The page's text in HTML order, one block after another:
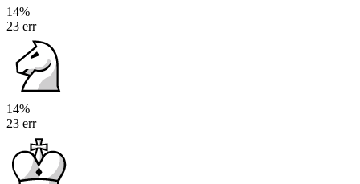
14%
23 err
14%
23 err